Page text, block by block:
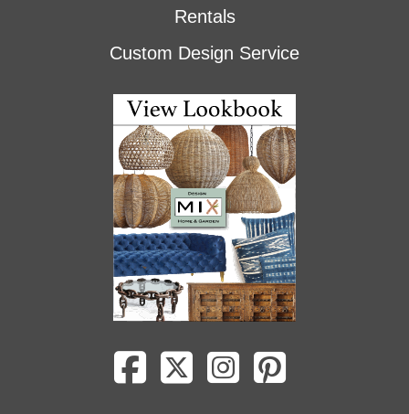
Rentals
Custom Design Service